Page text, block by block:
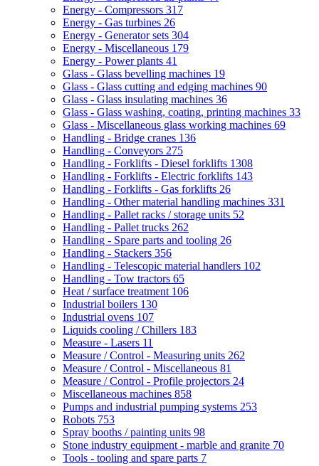
Energy - Compressors 317
Energy - Gas turbines 26
Energy - Generator sets 304
Energy - Miscellaneous 179
Energy - Power plants 41
Glass - Glass bevelling machines 19
Glass - Glass cutting and edging machines 90
Glass - Glass insulating machines 36
Glass - Glass washing, coating, printing machines 33
Glass - Miscellaneous glass working machines 69
Handling - Bridge cranes 136
Handling - Conveyors 275
Handling - Forklifts - Diesel forklifts 1308
Handling - Forklifts - Electric forklifts 143
Handling - Forklifts - Gas forklifts 26
Handling - Other material handling machines 331
Handling - Pallet racks / storage units 52
Handling - Pallet trucks 262
Handling - Spare parts and tooling 26
Handling - Stackers 356
Handling - Telescopic material handlers 102
Handling - Tow tractors 65
Heat / surface treatment 106
Industrial boilers 130
Industrial ovens 107
Liquids cooling / Chillers 183
Measure - Lasers 11
Measure / Control - Measuring units 262
Measure / Control - Miscellaneous 81
Measure / Control - Profile projectors 24
Miscellaneous machines 858
Pumps and industrial pumping systems 253
Robots 753
Spray booths / painting units 98
Stone industry equipment - marble and granite 70
Tools - tooling and spare parts 7